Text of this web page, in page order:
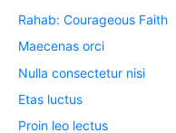
Rahab: Courageous Faith
Maecenas orci
Nulla consectetur nisi
Etas luctus
Proin leo lectus